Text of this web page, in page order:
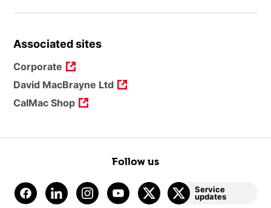
Associated sites
Corporate
David MacBrayne Ltd
CalMac Shop
Follow us
Service
updates